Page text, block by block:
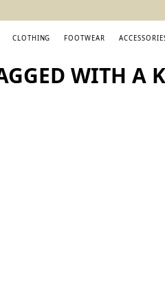
CLOTHING FOOTWEAR
WITH A